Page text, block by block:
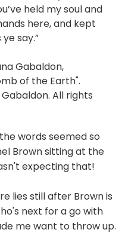
held my soul and
here, and kept
say.”
Gabaldon,
of the Earth".
All rights
words seemed so
Brown sitting at the
expecting that!
lies still after Brown is
next for a go with
me want to throw up.